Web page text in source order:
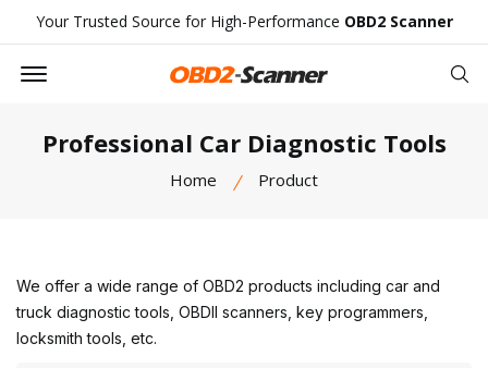
Your Trusted Source for High-Performance OBD2 Scanner
Offcanvas Menu Open
Professional Car Diagnostic Tools
Home Product
We offer a wide range of OBD2 products including car and
truck diagnostic tools, OBDII scanners, key programmers,
locksmith tools, etc.